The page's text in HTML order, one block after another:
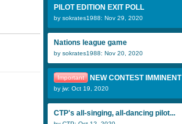
PILOT EDITION EXIT POLL
by sokrates1988: Nov 29, 2020
Nations league game
by sokrates1988: Nov 20, 2020
Important NEW CONTEST IMMINENT
by jw: Oct 19, 2020
CTP's all-singing, all-dancing pilot...